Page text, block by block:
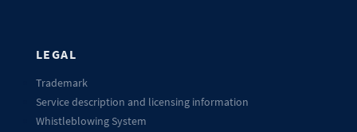
LEGAL
Trademark
Service description and licensing information
Whistleblowing System